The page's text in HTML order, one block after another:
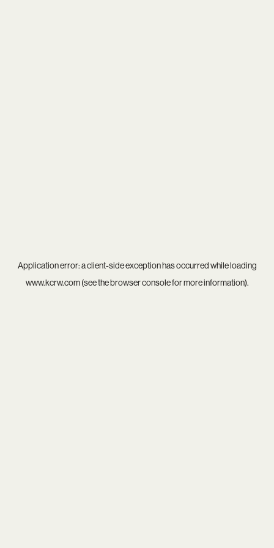
Application error: aclient-side exception has occurred while loading
www.kcrw.com(see thebrowser consolefor more information).